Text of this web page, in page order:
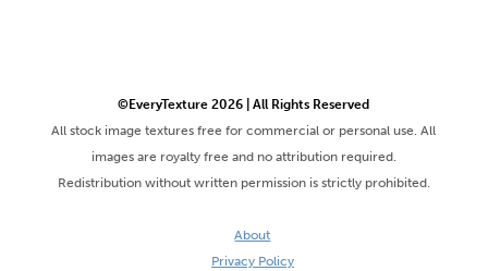
©EveryTexture 2026 | All Rights Reserved
All stock image textures free for commercial or personal use. All
images are royalty free and no attribution required.
Redistribution without written permission is strictly prohibited.
About
Privacy Policy